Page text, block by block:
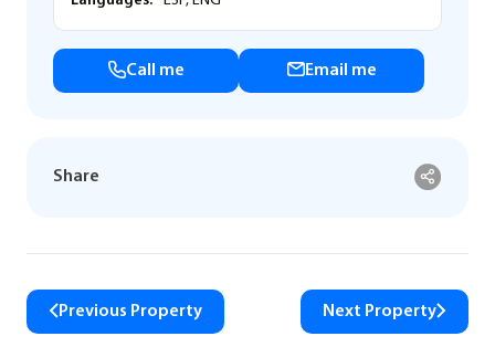
Call me Email me
Share
Previous Property Next Property